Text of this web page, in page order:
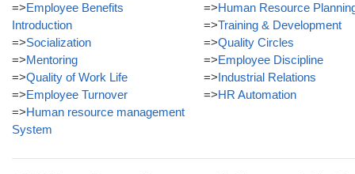
=>Employee Benefits
Introduction
=>Socialization
=>Mentoring
=>Quality of Work Life
=>Employee Turnover
=>Human resource management
System
=>Human Resource
=>Training & Development
=>Quality Circles
=>Employee Discipline
=>Industrial Relations
=>HR Automation